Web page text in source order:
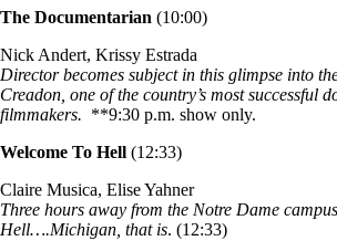
The Documentarian (10:00)
Nick Andert, Krissy Estrada
Director becomes subject in this glimpse into
Creadon, one of the country’s most successful
filmmakers. **9:30 p.m. show only.
Welcome To Hell (12:33)
Claire Musica, Elise Yahner
Three hours away from the Notre Dame
Hell….Michigan, that is. (12:33)